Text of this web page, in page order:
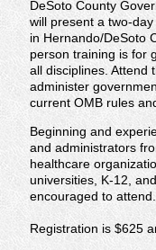
DeSoto County
will present a two-
in Hernando/DeSoto
person training is for
all disciplines. Attend
administer
current OMB rules
Beginning and
and administrators
healthcare
universities, K-12,
encouraged to attend.
Registration is $625